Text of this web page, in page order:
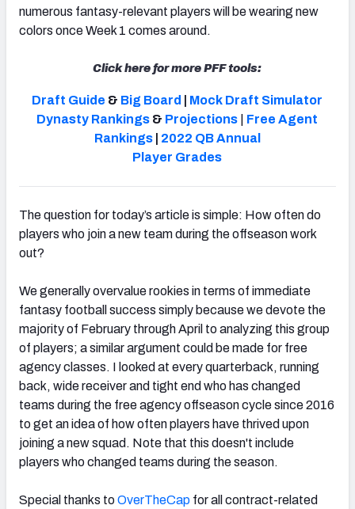
numerous fantasy-relevant players will be wearing new
colors once Week 1 comes around.
Click here for more PFF tools:
Draft Guide & Big Board
Mock Draft Simulator
Dynasty Rankings & Projections
Free Agent
Rankings| 2022 QB Annual
Player Grades
The question for today’s article is simple: How often do
players who join a new team during the offseason work
out?
We generally overvalue rookies in terms of immediate
fantasy football success simply because we devote the
majority of February through April to analyzing this group
of players; a similar argument could be made for free
agency classes. I looked at every quarterback, running
back, wide receiver and tight end who has changed
teams during the free agency offseason cycle since 2016
to get an idea of how often players have thrived upon
joining a new squad. Note that this doesn't include
players who changed teams during the season.
Special thanks toOverTheCap for all contract-related